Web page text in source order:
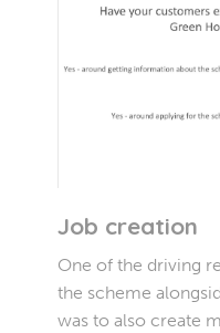
Job creation
One of the driving
the scheme
was to also create